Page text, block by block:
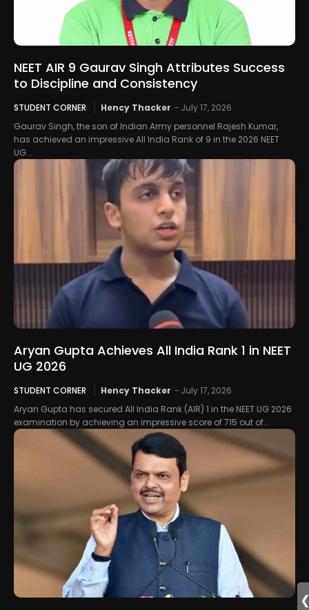
NEET AIR 9 Gaurav Singh Attributes Success
to Discipline and Consistency
STUDENT CORNER Hency Thacker - July 17, 2026
Gaurav Singh, the son of Indian Army personnel Rajesh Kumar,
has achieved an impressive All India Rank of 9 in the 2026 NEET
UG...
Aryan Gupta Achieves All India Rank 1 in NEET
UG 2026
STUDENT CORNER Hency Thacker - July 17, 2026
Aryan Gupta has secured All India Rank (AIR) 1 in the NEET UG 2026
examination by achieving an impressive score of 715 out of...